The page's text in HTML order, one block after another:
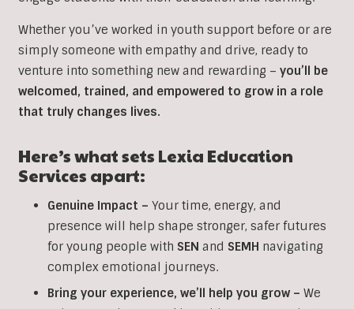
Whether you’ve worked in youth support before or are
simply someone with empathy and drive, ready to
venture into something new and rewarding – you’ll be
welcomed, trained, and empowered to grow in a role
that truly changes lives.
Here’s what sets Lexia Education
Services apart:
Genuine Impact – Your time, energy, and
presence will help shape stronger, safer futures
for young people with SEN and SEMH navigating
complex emotional journeys.
Bring your experience, we’ll help you grow – We